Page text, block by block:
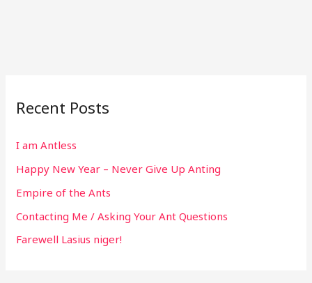
Recent Posts
I am Antless
Happy New Year – Never Give Up Anting
Empire of the Ants
Contacting Me / Asking Your Ant Questions
Farewell Lasius niger!